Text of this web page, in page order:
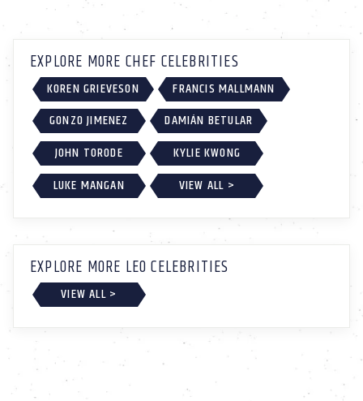
EXPLORE MORE CHEF CELEBRITIES
KOREN GRIEVESON
FRANCIS MALLMANN
GONZO JIMENEZ
DAMIÁN BETULAR
JOHN TORODE
KYLIE KWONG
LUKE MANGAN
VIEW ALL >
EXPLORE MORE LEO CELEBRITIES
VIEW ALL >